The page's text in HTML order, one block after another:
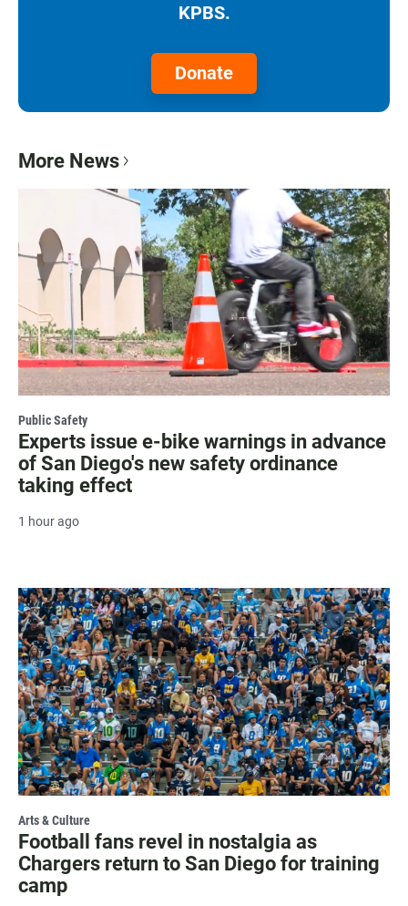
KPBS.
Donate
More News
Public Safety
Experts issue e-bike warnings in advance
of San Diego's new safety ordinance
taking effect
1 hour ago
Arts & Culture
Football fans revel in nostalgia as
Chargers return to San Diego for training
camp